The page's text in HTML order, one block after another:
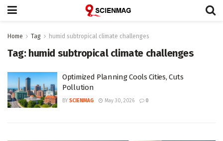
Home Tag humid subtropical climate challenges
Tag: humid subtropical climate challenges
Optimized Planning Cools Cities, Cuts
Pollution
BY SCIENMAG May 30, 2026 0